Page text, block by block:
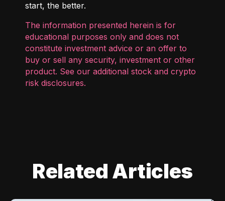
start, the better.
The information presented herein is for
educational purposes only and does not
constitute investment advice or an offer to
buy or sell any security, investment or other
product. See our additional stock and crypto
risk disclosures.
Related Articles